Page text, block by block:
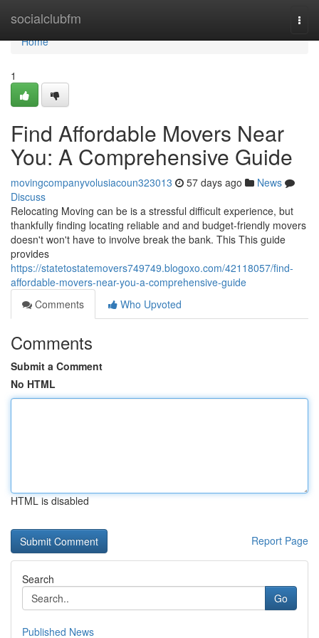
socialclubfm
Home
Home
1
Find Affordable Movers Near
You: A Comprehensive Guide
movingcompanyvolusiacoun323013 57 days ago
News
Discuss
Relocating Moving can be is a stressful difficult experience, but
thankfully finding locating reliable and and budget-friendly movers
doesn't won't have to involve break the bank. This This guide
provides
https://statetostatemovers749749.blogoxo.com/42118057/find-
affordable-movers-near-you-a-comprehensive-guide
Comments
Who Upvoted
Comments
Submit a Comment
No HTML
HTML is disabled
Report Page
Search
Go
Published News